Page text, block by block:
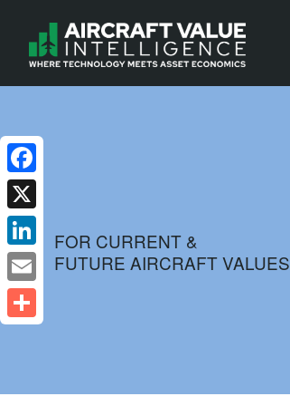
FOR CURRENT &
FUTURE AIRCRAFT VALUES
Facebook
X
LinkedIn
Email